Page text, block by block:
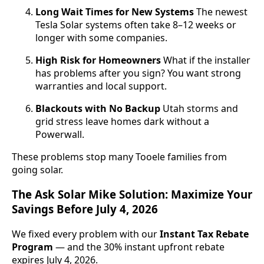
Long Wait Times for New SystemsThe newest
Tesla Solar systems often take 8–12 weeks or
longer with some companies.
High Risk for HomeownersWhat if the installer
has problems after you sign? You want strong
warranties and local support.
Blackouts with No Backup Utah storms and
grid stress leave homes dark without a
Powerwall.
These problems stop many Tooele families from
going solar.
The Ask Solar Mike Solution: Maximize Your
Savings Before July 4, 2026
We fixed every problem with ourInstant Tax Rebate
Program — and the 30% instant upfront rebate
expires July 4, 2026.